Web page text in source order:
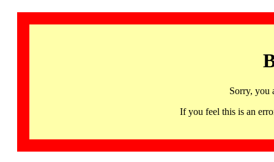
Sorry, you
If you feel this is an